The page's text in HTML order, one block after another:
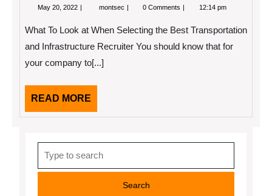
May 20, 2022 May
montsec If
One
Article
0 Comments 12:14 pm
What To Look at When Selecting the Best Transportation
and Infrastructure Recruiter You should know that for
your company to[...]
READ MORE
MORE
for: